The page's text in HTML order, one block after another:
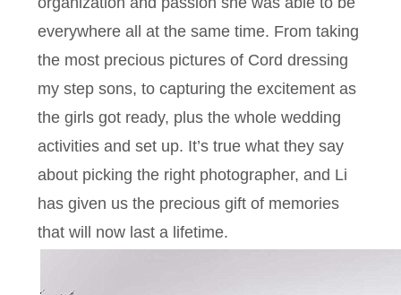
everywhere all at the same time. From taking
the most precious pictures of Cord dressing
my step sons, to capturing the excitement as
the girls got ready, plus the whole wedding
activities and set up. It’s true what they say
about picking the right photographer, and Li
has given us the precious gift of memories
that will now last a lifetime.